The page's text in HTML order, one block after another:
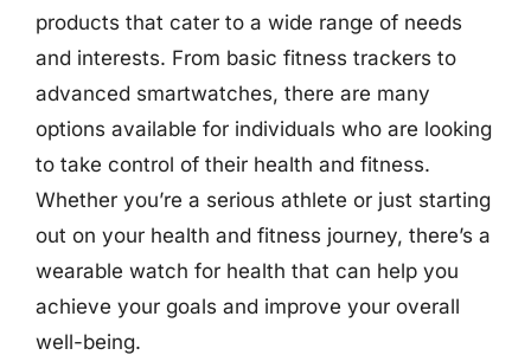
products that cater to a wide range of needs
and interests. From basic fitness trackers to
advanced smartwatches, there are many
options available for individuals who are looking
to take control of their health and fitness.
Whether you’re a serious athlete or just starting
out on your health and fitness journey, there’s a
wearable watch for health that can help you
achieve your goals and improve your overall
well-being.